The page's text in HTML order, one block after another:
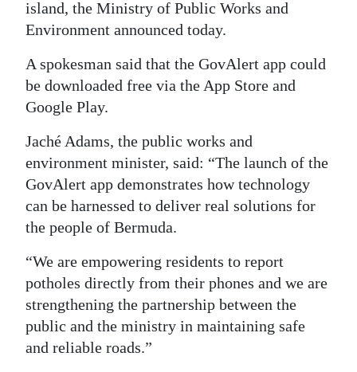
Classifieds
Obituaries
Weather
Digital
edition
RGMags
Drive
For
Change
island, the Ministry of Public Works and
Environment announced today.
A spokesman said that the GovAlert app could
be downloaded free via the App Store and
Google Play.
Jaché Adams, the public works and
environment minister, said: “The launch of the
GovAlert app demonstrates how technology
can be harnessed to deliver real solutions for
the people of Bermuda.
“We are empowering residents to report
potholes directly from their phones and we are
strengthening the partnership between the
public and the ministry in maintaining safe
and reliable roads.”